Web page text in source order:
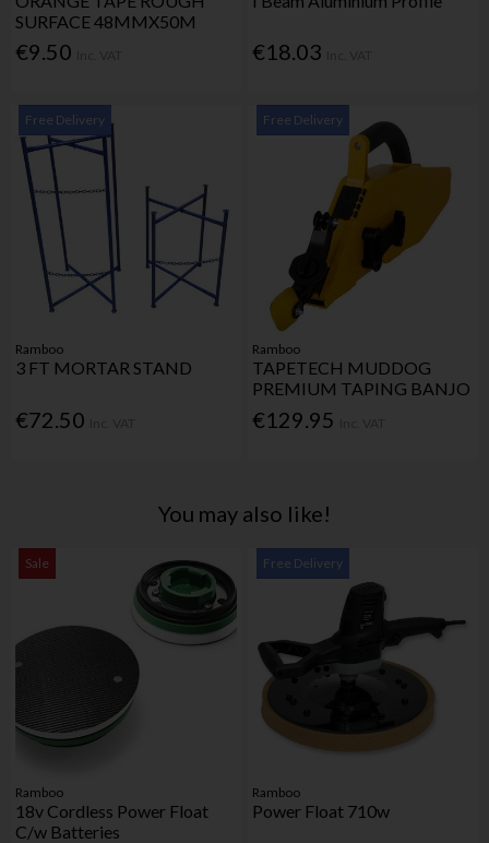
SURFACE 48MMX50M
€9.50 €18.03
Free Delivery
Ramboo
3 FT MORTAR STAND
€72.50
Free Delivery
Ramboo
TAPETECH MUDDOG
PREMIUM TAPING BANJO
€129.95
You may also like!
Sale
Ramboo
18v Cordless Power Float
C/w Batteries
Free Delivery
Ramboo
Power Float 710w